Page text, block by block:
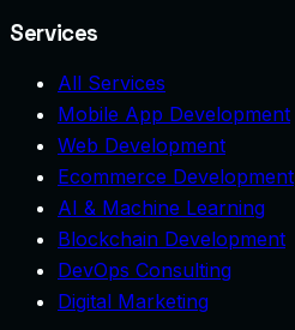
Services
All Services
Mobile App Development
Web Development
Ecommerce Development
AI & Machine Learning
Blockchain Development
DevOps Consulting
Digital Marketing